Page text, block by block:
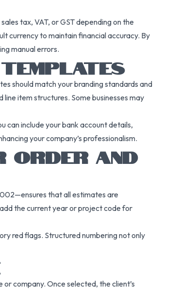
tax, VAT, or GST depending on the
currency to maintain financial accuracy. By
manual errors.
should match your branding standards and
item structures. Some businesses may
can include your bank account details,
your company’s professionalism.
ORDER AND
that all estimates are
the current year or project code for
red flags. Structured numbering not only
company. Once selected, the client’s